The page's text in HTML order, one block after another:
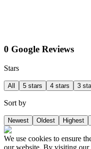
0 Google Reviews
Stars
All 5 stars 4 stars 3
Sort by
Newest Oldest Highest
We use cookies to ensure